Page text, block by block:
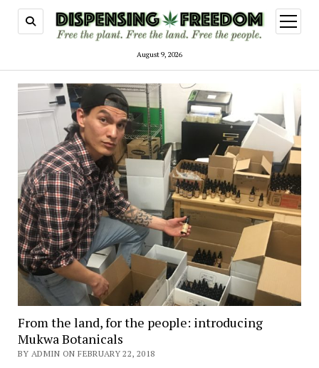
August 9, 2026
open
menu
From the land, for the people: introducing
Mukwa Botanicals
BY ADMIN ON FEBRUARY 22, 2018